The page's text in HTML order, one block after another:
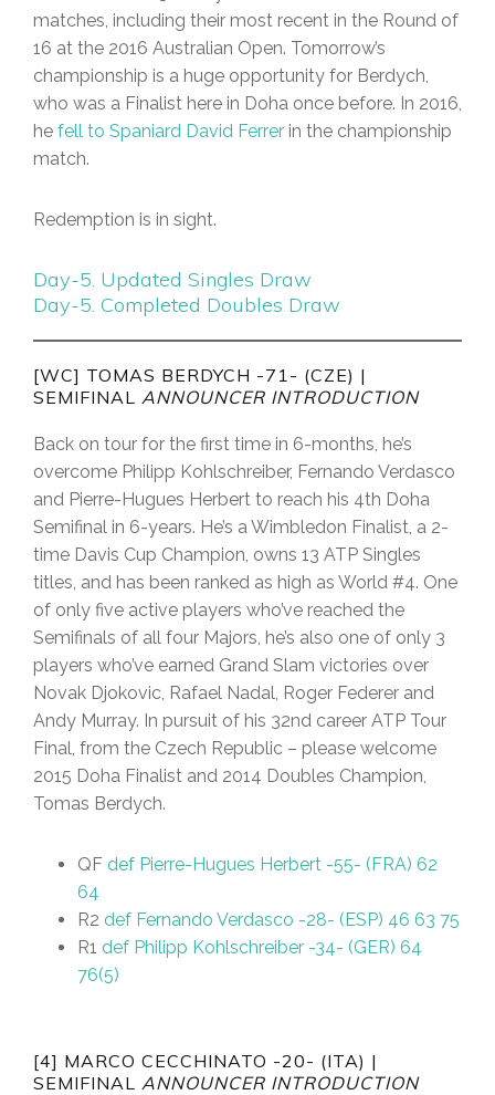
matches, including their most recent in the Round of
16 at the 2016 Australian Open. Tomorrow’s
championship is a huge opportunity for Berdych,
who was a Finalist here in Doha once before. In 2016,
he fell to Spaniard David Ferrer in the championship
match.
Redemption is in sight.
Day-5. Updated Singles Draw
Day-5. Completed Doubles Draw
[WC] TOMAS BERDYCH -71- (CZE) |
SEMIFINAL ANNOUNCER INTRODUCTION
Back on tour for the first time in 6-months, he’s
overcome Philipp Kohlschreiber, Fernando Verdasco
and Pierre-Hugues Herbert to reach his 4th Doha
Semifinal in 6-years. He’s a Wimbledon Finalist, a 2-
time Davis Cup Champion, owns 13 ATP Singles
titles, and has been ranked as high as World #4. One
of only five active players who’ve reached the
Semifinals of all four Majors, he’s also one of only 3
players who’ve earned Grand Slam victories over
Novak Djokovic, Rafael Nadal, Roger Federer and
Andy Murray. In pursuit of his 32nd career ATP Tour
Final, from the Czech Republic – please welcome
2015 Doha Finalist and 2014 Doubles Champion,
Tomas Berdych.
QF def Pierre-Hugues Herbert -55- (FRA) 62
64
R2 def Fernando Verdasco -28- (ESP) 46 63 75
R1 def Philipp Kohlschreiber -34- (GER) 64
76(5)
[4] MARCO CECCHINATO -20- (ITA) |
SEMIFINAL ANNOUNCER INTRODUCTION